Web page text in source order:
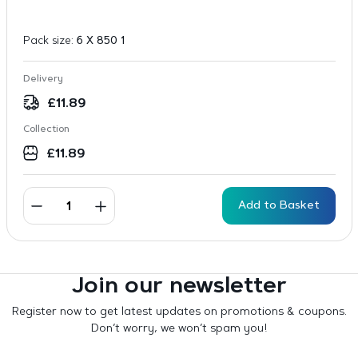
Pack size: 6 X 850 1
Delivery
£11.89
Collection
£11.89
Add to Basket
Join our newsletter
Register now to get latest updates on promotions & coupons.
Don’t worry, we won’t spam you!